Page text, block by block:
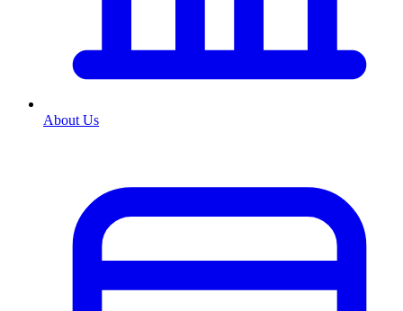
About Us